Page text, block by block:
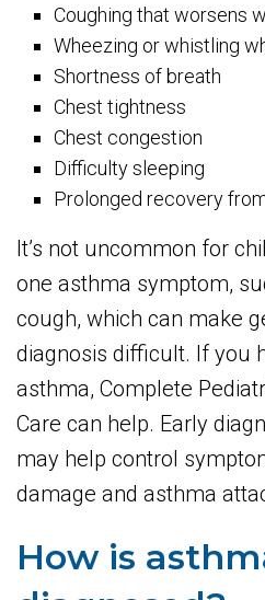
Coughing that worsens
Wheezing or whistling
Shortness of breath
Chest tightness
Chest congestion
Difficulty sleeping
Prolonged recovery
It’s not uncommon for
one asthma symptom,
cough, which can make
diagnosis difficult. If you
asthma, Complete
Care can help. Early
may help control
damage and asthma
How is